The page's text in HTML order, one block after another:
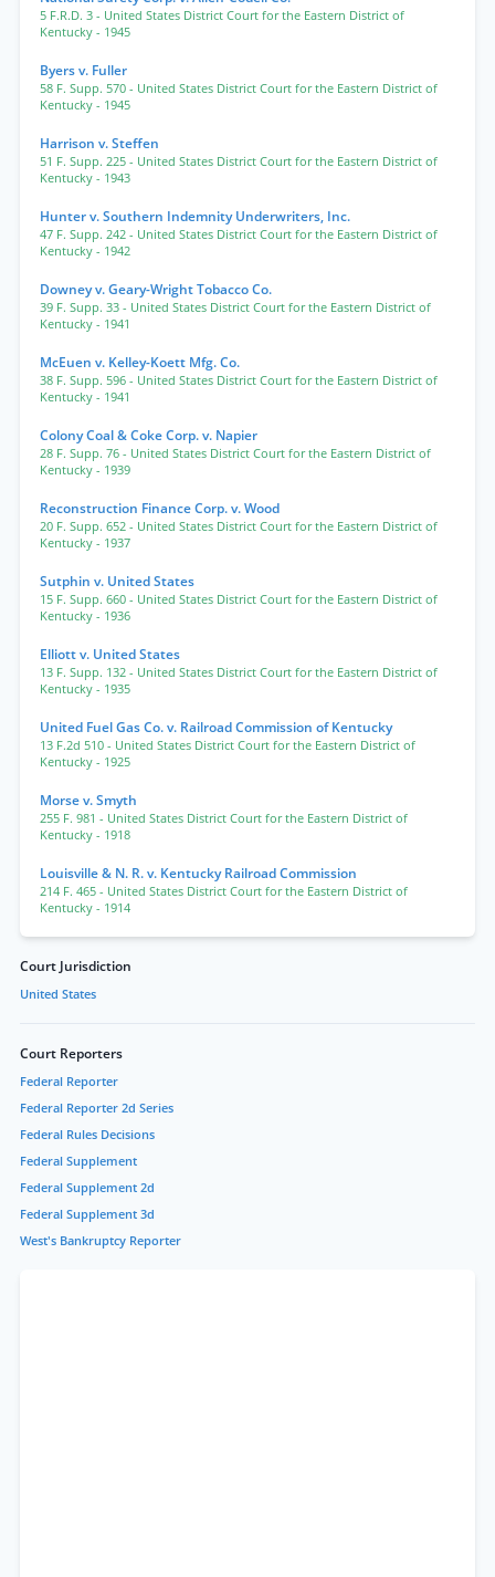
5 F.R.D. 3 - United States District Court for the Eastern District of
Kentucky - 1945
Byers v. Fuller
58 F. Supp. 570 - United States District Court for the Eastern District of
Kentucky - 1945
Harrison v. Steffen
51 F. Supp. 225 - United States District Court for the Eastern District of
Kentucky - 1943
Hunter v. Southern Indemnity Underwriters, Inc.
47 F. Supp. 242 - United States District Court for the Eastern District of
Kentucky - 1942
Downey v. Geary-Wright Tobacco Co.
39 F. Supp. 33 - United States District Court for the Eastern District of
Kentucky - 1941
McEuen v. Kelley-Koett Mfg. Co.
38 F. Supp. 596 - United States District Court for the Eastern District of
Kentucky - 1941
Colony Coal & Coke Corp. v. Napier
28 F. Supp. 76 - United States District Court for the Eastern District of
Kentucky - 1939
Reconstruction Finance Corp. v. Wood
20 F. Supp. 652 - United States District Court for the Eastern District of
Kentucky - 1937
Sutphin v. United States
15 F. Supp. 660 - United States District Court for the Eastern District of
Kentucky - 1936
Elliott v. United States
13 F. Supp. 132 - United States District Court for the Eastern District of
Kentucky - 1935
United Fuel Gas Co. v. Railroad Commission of Kentucky
13 F.2d 510 - United States District Court for the Eastern District of
Kentucky - 1925
Morse v. Smyth
255 F. 981 - United States District Court for the Eastern District of
Kentucky - 1918
Louisville & N. R. v. Kentucky Railroad Commission
214 F. 465 - United States District Court for the Eastern District of
Kentucky - 1914
Court Jurisdiction
United States
Court Reporters
Federal Reporter
Federal Reporter 2d Series
Federal Rules Decisions
Federal Supplement
Federal Supplement 2d
Federal Supplement 3d
West's Bankruptcy Reporter